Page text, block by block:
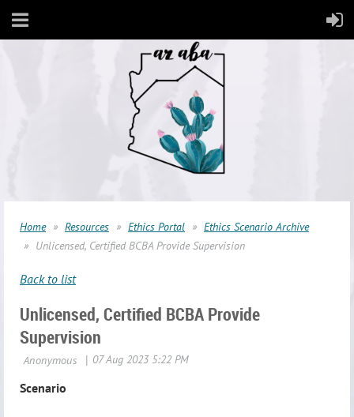
Home Resources Ethics Portal
Ethics Scenario Archive
Unlicensed, Certified BCBA Provide Supervision
Back to list
Unlicensed, Certified BCBA Provide
Supervision
Scenario